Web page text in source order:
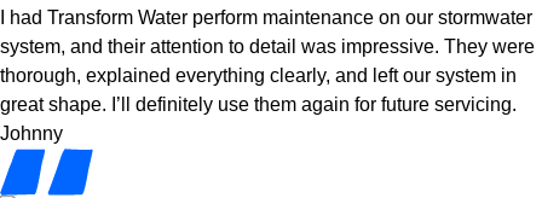
I had Transform Water perform maintenance on our stormwater
system, and their attention to detail was impressive. They were
thorough, explained everything clearly, and left our system in
great shape. I’ll definitely use them again for future servicing.
Johnny